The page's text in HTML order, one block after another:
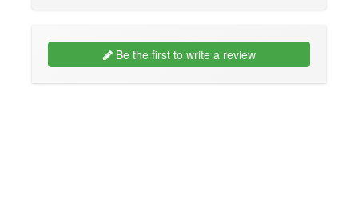
Be the first to write a review